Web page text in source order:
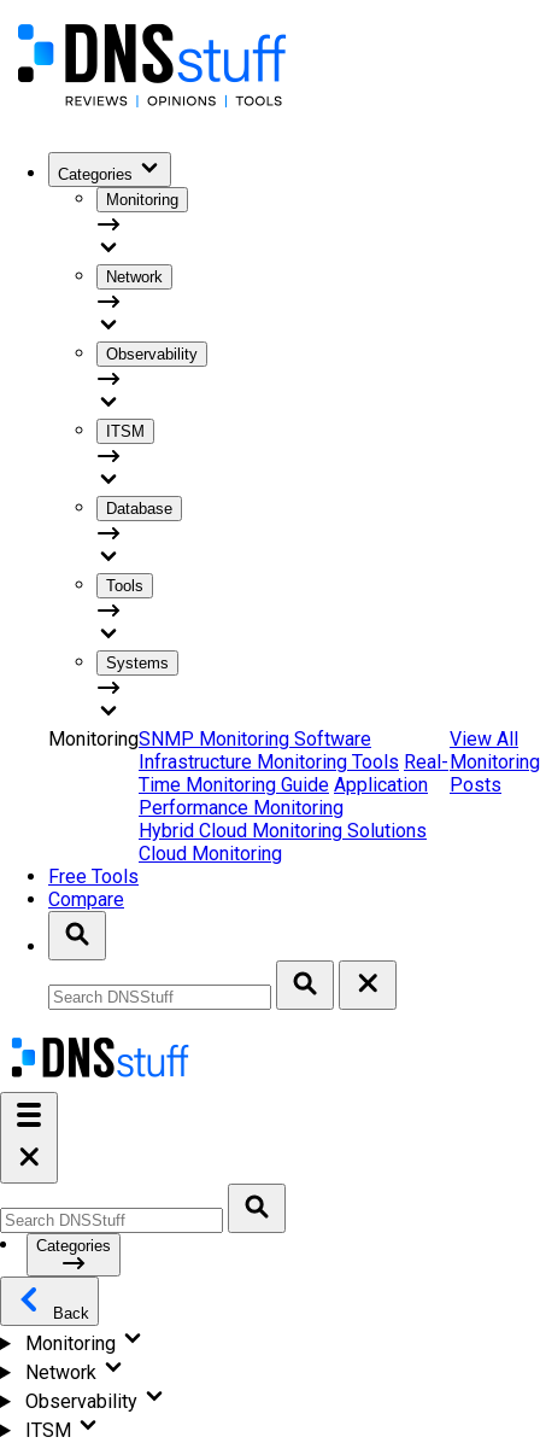
Categories
Monitoring
Network
Observability
ITSM
Database
Tools
Systems
MonitoringSNMP Monitoring Software
Infrastructure Monitoring Tools Real-
Time Monitoring Guide Application
Performance Monitoring
Hybrid Cloud Monitoring Solutions
Cloud Monitoring
View All
Monitoring
Posts
Free Tools
Compare
Categories
Back
Monitoring
Network
Observability
ITSM